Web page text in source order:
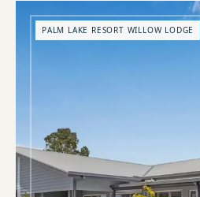
PALM LAKE RESORT WILLOW LODGE